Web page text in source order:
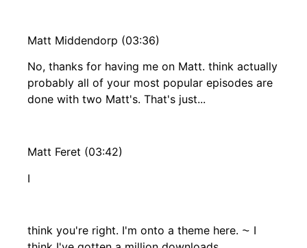
Matt Middendorp (03:36)
No, thanks for having me on Matt. think actually
probably all of your most popular episodes are
done with two Matt's. That's just...
Matt Feret (03:42)
I
think you're right. I'm onto a theme here. ⁓ I